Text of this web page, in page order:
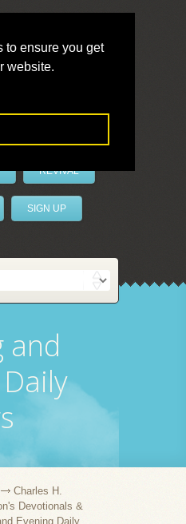
to ensure you get
website.
REVIVAL
SIGN UP
and
Charles H.
Devotionals &
Evening Daily